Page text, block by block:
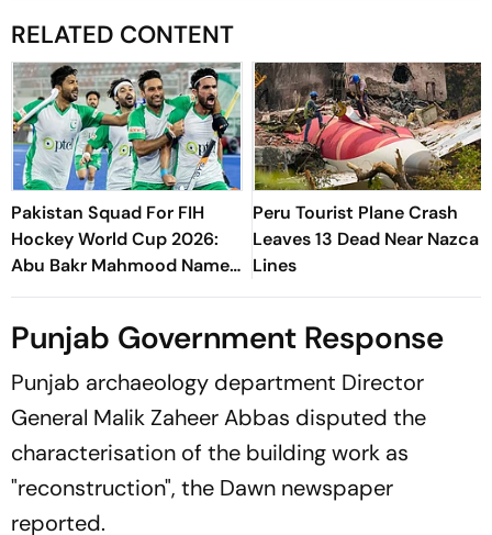
RELATED CONTENT
Pakistan Squad For FIH
Hockey World Cup 2026:
Abu Bakr Mahmood Named
Captain - Check Who’s In
Peru Tourist Plane Crash
Leaves 13 Dead Near Nazca
Lines
Punjab Government Response
Punjab archaeology department Director
General Malik Zaheer Abbas disputed the
characterisation of the building work as
"reconstruction", the Dawn newspaper
reported.